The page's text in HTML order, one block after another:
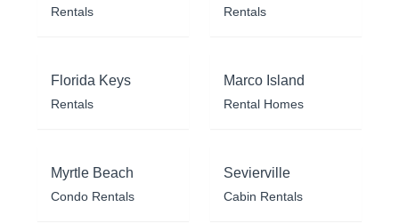
Rentals Rentals
Florida Keys
Rentals
Marco Island
Rental Homes
Myrtle Beach
Condo Rentals
Sevierville
Cabin Rentals